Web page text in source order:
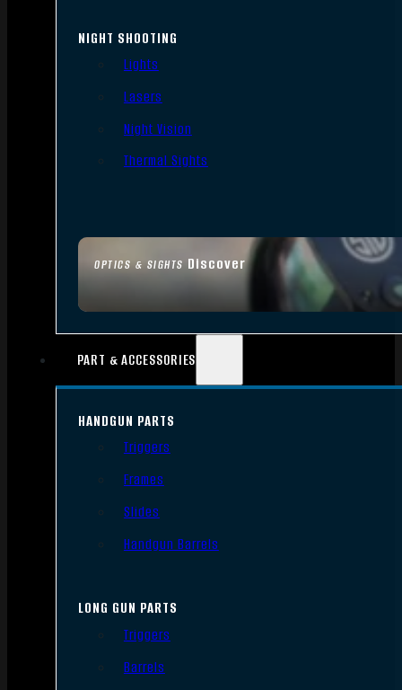
OPTICS & SIGHTS Discover
NIGHT SHOOTING
Lights
Lasers
Night Vision
Thermal Sights
PART & ACCESSORIES
HANDGUN PARTS
Triggers
Frames
Slides
Handgun Barrels
LONG GUN PARTS
Triggers
Barrels